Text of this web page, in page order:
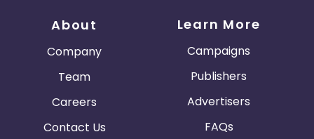
About
Company
Team
Careers
Contact Us
Learn More
Campaigns
Publishers
Advertisers
FAQs